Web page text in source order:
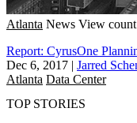
Atlanta News View
Report: CyrusOne
Dec 6, 2017 | Jarred
Atlanta Data Center
TOP STORIES